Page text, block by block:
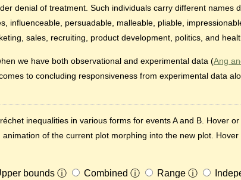
denial of treatment. Such individuals carry different names
influenceable, persuadable, malleable, pliable,
sales, recruiting, product development, politics, and
we have both observational and experimental data (Ang
to concluding responsiveness from experimental data
inequalities in various forms for events A and B. Hover
of the current plot morphing into the new plot.
bounds ⓘ Combined ⓘ Range ⓘ